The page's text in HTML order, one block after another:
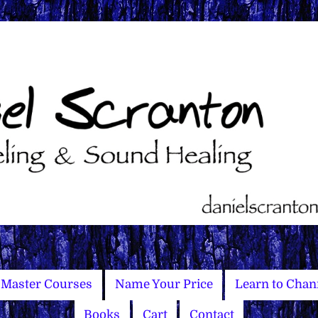
Master Courses Name Your Price Learn to
Books Cart Contact